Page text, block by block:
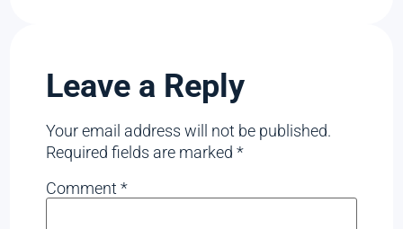
Leave a Reply
Your email address will not be published.
Required fields are marked*
Comment*